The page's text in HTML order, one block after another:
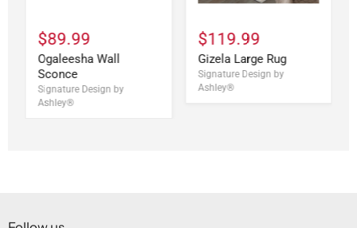
$89.99
Ogaleesha Wall
Sconce
Signature Design by
Ashley®
$119.99
Gizela Large Rug
Signature Design by
Ashley®